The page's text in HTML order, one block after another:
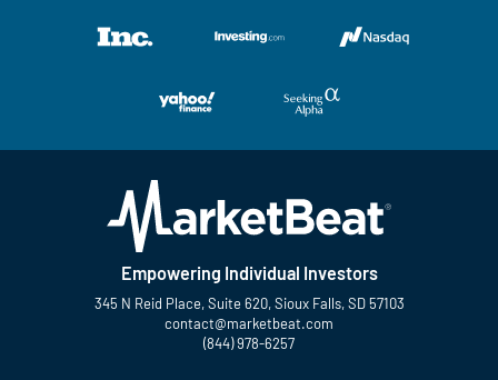
Empowering Individual Investors
345 N Reid Place, Suite 620, Sioux Falls, SD 57103
contact@marketbeat.com
(844) 978-6257